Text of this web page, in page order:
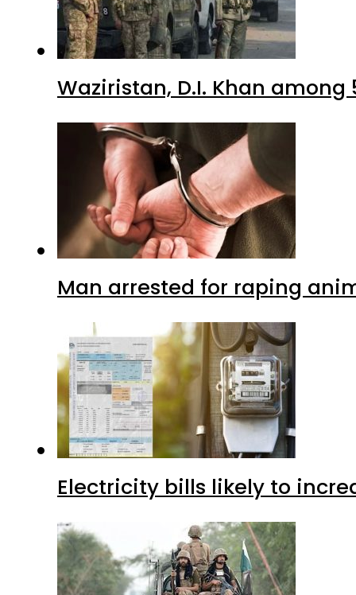
Waziristan, D.I. Khan
Man arrested for raping
Electricity bills likely to